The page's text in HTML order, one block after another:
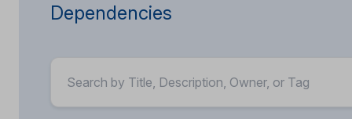
Dependencies